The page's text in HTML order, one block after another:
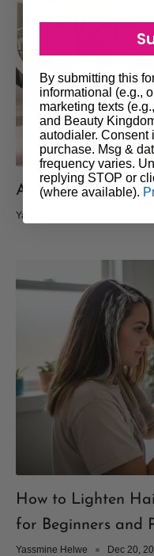
Are Salon Hair
Yassmine Helwe
How to Lighten
for Beginners and
Yassmine Helwe Dec 20,
By submitting this
informational (e.g.,
marketing texts
and Beauty
autodialer. Consent
purchase. Msg &
frequency varies.
replying STOP or
(where available).